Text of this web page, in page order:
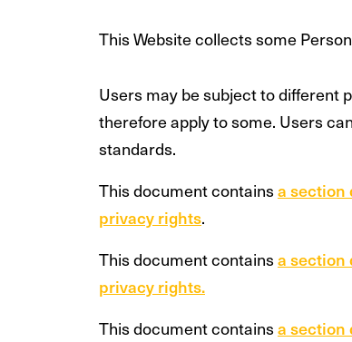
This Website collects some
Users may be subject to different
therefore apply to some. Users
standards.
This document containsa section
privacy rights.
This document containsa section
privacy rights.
This document containsa section